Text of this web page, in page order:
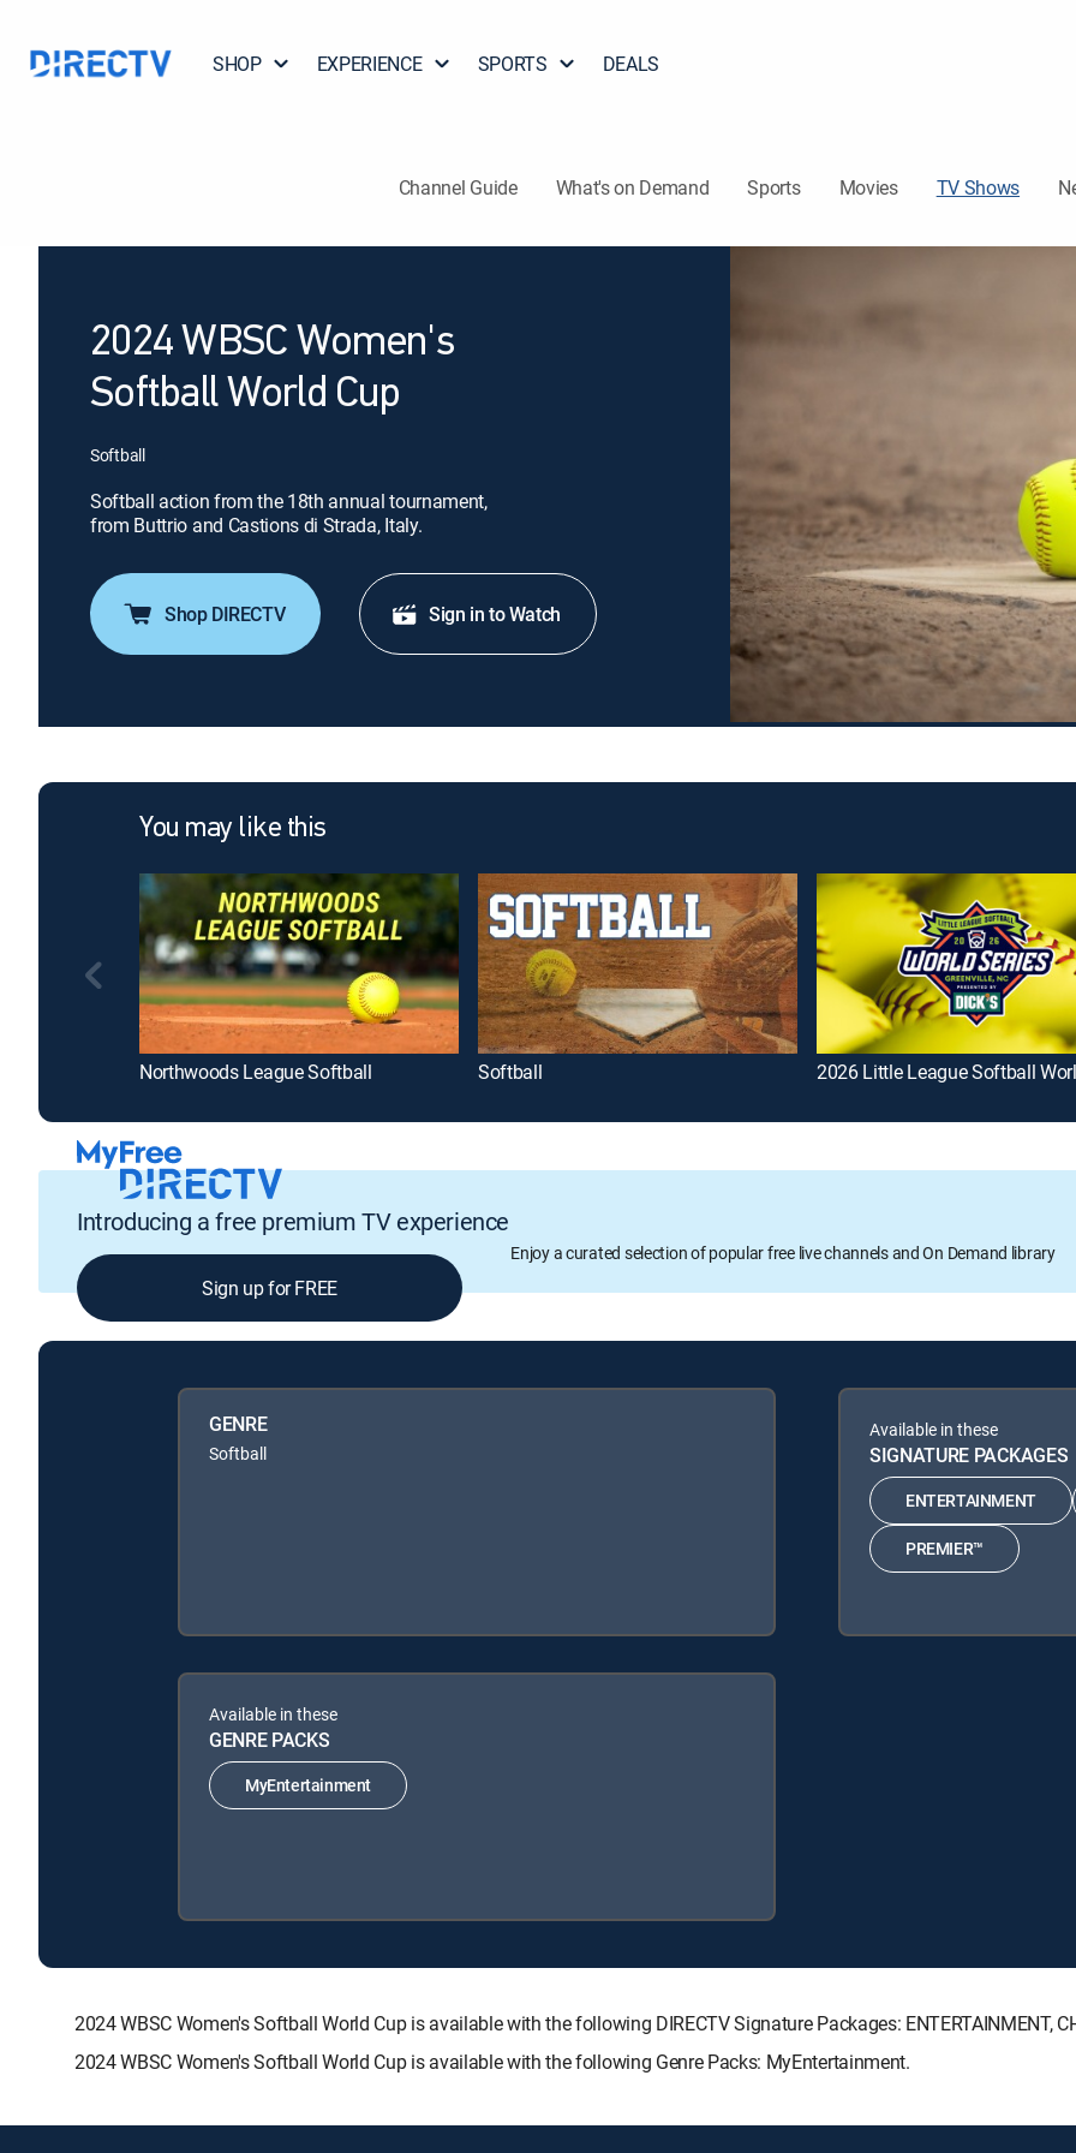
SHOP EXPERIENCE SPORTS DEALS
Channel Guide What's on Demand Sports Movies TV Shows
2024 WBSC Women's
Softball World Cup
Softball
Softball action from the 18th annual tournament,
from Buttrio and Castions di Strada, Italy.
Shop DIRECTV Sign in to Watch
You may like this
Northwoods League Softball Softball
Introducing a free premium TV experience
Enjoy a curated selection of popular free live channels and On Demand library
Sign up for FREE
GENRE
Softball
Available in these
SIGNATURE PACKAGES
ENTERTAINMENT
PREMIER™
Available in these
GENRE PACKS
MyEntertainment
2024 WBSC Women's Softball World Cup is available with the following DIRECTV Signature Packages: ENTERTAINMENT,
2024 WBSC Women's Softball World Cup is available with the following Genre Packs: MyEntertainment.